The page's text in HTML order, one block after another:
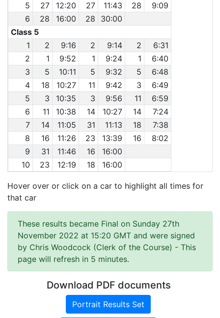
5
27 12:20 27 11:43 28
9:09
6
28 16:00 28
30:00
Class 5
1
2 9:16 2 9:14 2
6:31
2
1 9:52 1 9:24 1
6:40
3
5 10:11 5 9:32 5
6:48
4
18 10:27 11 9:42 3
6:49
5
3 10:35 3 9:56 11
6:59
6
11 10:38 14 10:27 14
7:24
7
14 11:05 31 11:13 18
7:38
8
16 11:26 23 13:39 16
8:02
9
31 11:46 16
16:00
10
23 12:19 18 16:00
Hover over or click on a car to highlight all times for
that car
These results became Final on Sunday 27th
November 2022 at 15:20 GMT and were signed
by Chris Woodcock (Clerk of the Course) - This
page will refresh in 5 minutes.
Download PDF documents
Portrait Results Set